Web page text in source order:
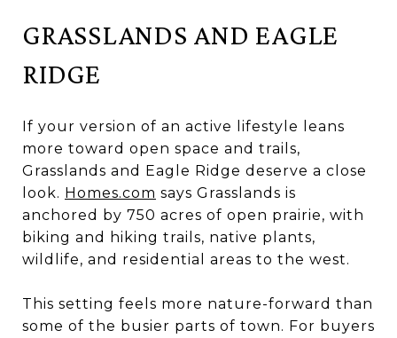
GRASSLANDS AND EAGLE
RIDGE
If your version of an active lifestyle leans
more toward open space and trails,
Grasslands and Eagle Ridge deserve a close
look. Homes.com says Grasslands is
anchored by 750 acres of open prairie, with
biking and hiking trails, native plants,
wildlife, and residential areas to the west.
This setting feels more nature-forward than
some of the busier parts of town. For buyers